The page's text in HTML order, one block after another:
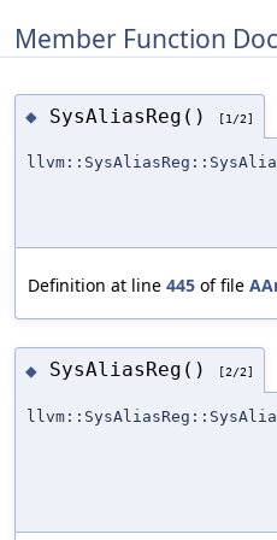
Member Function
◆ SysAliasReg() [1/2]
Definition at line 445 of file
◆ SysAliasReg() [2/2]